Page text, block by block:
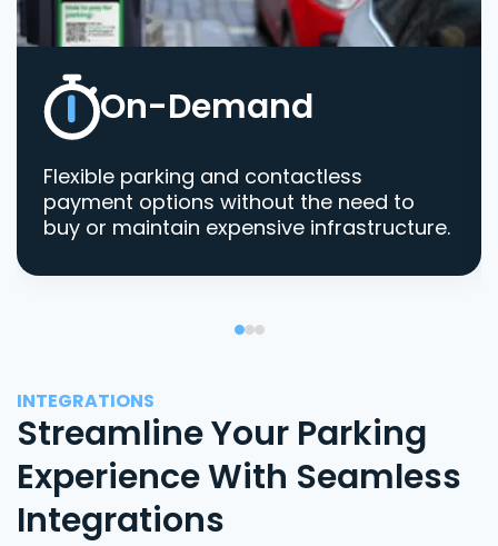
On-Demand
Flexible parking and contactless
payment options without the need to
buy or maintain expensive infrastructure.
INTEGRATIONS
Streamline Your Parking
Experience With Seamless
Integrations